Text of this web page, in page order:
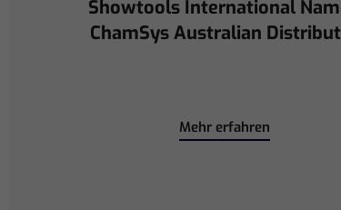
ChamSys Helps Cyrille
Power Collaboration at La
Mehr erfahren